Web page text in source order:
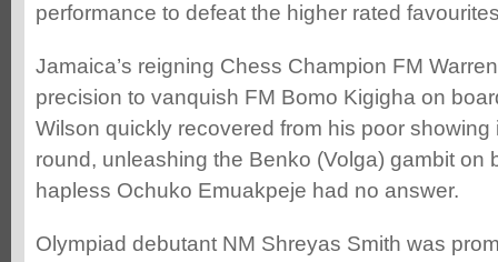
performance to defeat the higher rated
Jamaica’s reigning Chess Champion FM
precision to vanquish FM Bomo Kigigha on
Wilson quickly recovered from his poor showing
round, unleashing the Benko (Volga) gambit on
hapless Ochuko Emuakpeje had no answer.
Olympiad debutant NM Shreyas Smith was